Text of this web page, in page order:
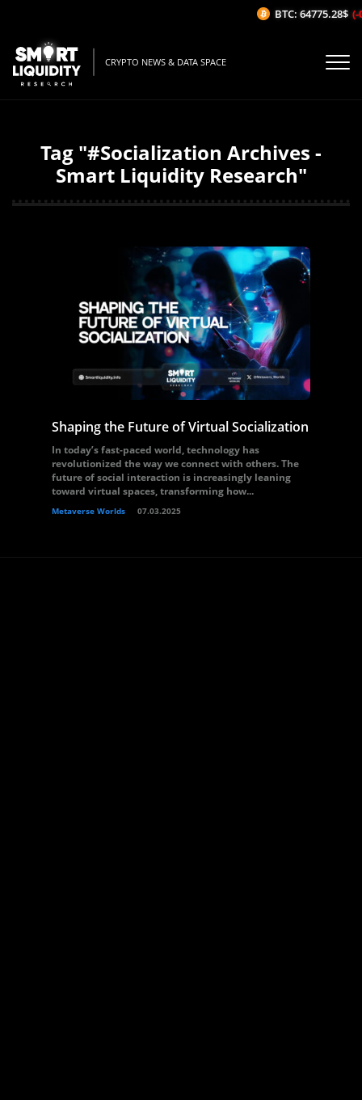
CRYPTO NEWS & DATA SPACE
Tag "#Socialization Archives -
Smart Liquidity Research"
Shaping the Future of Virtual Socialization
In today’s fast-paced world, technology has
revolutionized the way we connect with others. The
future of social interaction is increasingly leaning
toward virtual spaces, transforming how...
Metaverse Worlds 07.03.2025
BTC: 64775.28$ (-